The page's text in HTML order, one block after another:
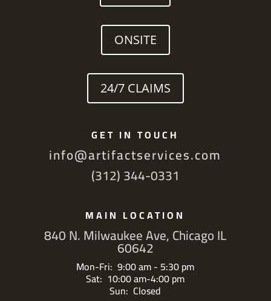
ONSITE
24/7 CLAIMS
GET IN TOUCH
info@artifactservices.com
(312) 344-0331
MAIN LOCATION
840 N. Milwaukee Ave, Chicago IL
60642
Mon-Fri: 9:00 am - 5:30 pm
Sat: 10:00 am-4:00 pm
Sun: Closed